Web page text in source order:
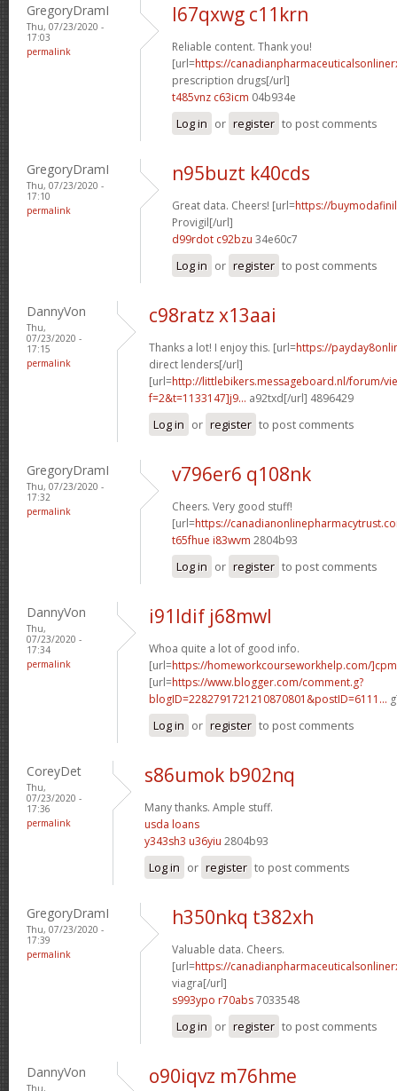
GregoryDramI
Thu, 07/23/2020 -
17:03
permalink
l67qxwg c11krn
Reliable content. Thank you!
[url=https://
prescription drugs[/url]
t485vnz c63icm 04b934e
Log in or register to post comments
GregoryDramI
Thu, 07/23/2020 -
17:10
permalink
n95buzt k40cds
Great data. Cheers! [url=https://
Provigil[/url]
d99rdot c92bzu 34e60c7
Log in or register to post comments
DannyVon
Thu,
07/23/2020 -
17:15
permalink
c98ratz x13aai
Thanks a lot! I enjoy this. [url=https://
direct lenders[/url]
[url=http://littlebikers.messageboard.nl/forum/
f=2&t=1133147]j9... a92txd[/url] 4896429
Log in or register to post comments
GregoryDramI
Thu, 07/23/2020 -
17:32
permalink
v796er6 q108nk
Cheers. Very good stuff!
[url=https://
t65fhue i83wvm 2804b93
Log in or register to post comments
DannyVon
Thu,
07/23/2020 -
17:34
permalink
i91ldif j68mwl
Whoa quite a lot of good info.
[url=https://homeworkcourseworkhelp.com/]cpm
[url=https://www.blogger.com/comment.g?
blogID=2282791721210870801&postID=6111...
Log in or register to post comments
CoreyDet
Thu,
07/23/2020 -
17:36
permalink
s86umok b902nq
Many thanks. Ample stuff.
usda loans
y343sh3 u36yiu 2804b93
Log in or register to post comments
GregoryDramI
Thu, 07/23/2020 -
17:39
permalink
h350nkq t382xh
Valuable data. Cheers.
[url=https://
viagra[/url]
s993ypo r70abs7033548
Log in or register to post comments
DannyVon
Thu, o90iqvz m76hme